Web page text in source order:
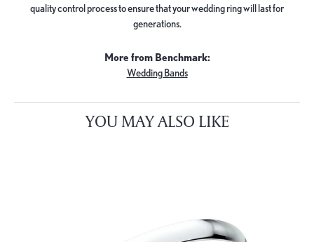
quality control process to ensure that your wedding ring will last for
generations.
More from Benchmark:
Wedding Bands
YOU MAY ALSO LIKE